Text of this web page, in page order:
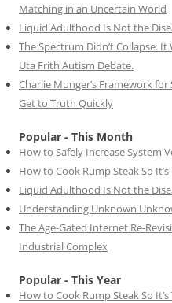
Matching in an Uncertain World
Liquid Adulthood Is Not the
The Spectrum Didn’t Collapse.
Uta Frith Autism Debate.
Charlie Munger’s Framework
Get to Truth Quickly
Popular - This Month
How to Safely Increase System
How to Cook Rump Steak So
Liquid Adulthood Is Not the
Understanding Unknown
The Age-Gated Internet Re-
Industrial Complex
Popular - This Year
How to Cook Rump Steak So